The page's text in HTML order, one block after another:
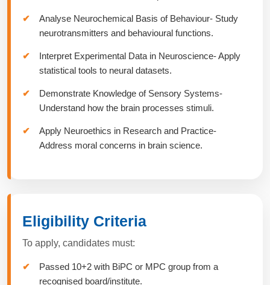
Analyse Neurochemical Basis of Behaviour- Study
neurotransmitters and behavioural functions.
Interpret Experimental Data in Neuroscience- Apply
statistical tools to neural datasets.
Demonstrate Knowledge of Sensory Systems-
Understand how the brain processes stimuli.
Apply Neuroethics in Research and Practice-
Address moral concerns in brain science.
Eligibility Criteria
To apply, candidates must:
Passed 10+2 with BiPC or MPC group from a
recognised board/institute.